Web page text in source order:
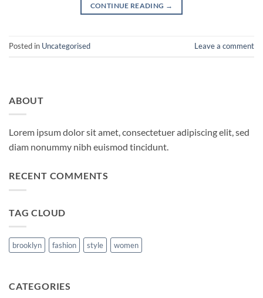
CONTINUE READING →
Posted in Uncategorised Leave a comment
ABOUT
Lorem ipsum dolor sit amet, consectetuer adipiscing elit, sed
diam nonummy nibh euismod tincidunt.
RECENT COMMENTS
TAG CLOUD
brooklyn fashion style women
CATEGORIES